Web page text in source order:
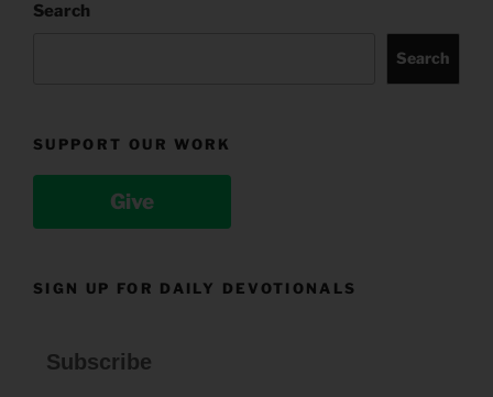
Search
Search
SUPPORT OUR WORK
Give
SIGN UP FOR DAILY DEVOTIONALS
Subscribe